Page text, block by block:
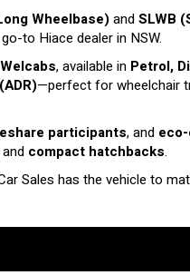
Wheelbase)andSLWB
go-to Hiace dealer in NSW.
, available in Petrol,
—perfect for wheelchair
participants, and
and compact hatchbacks.
Sales has the vehicle to